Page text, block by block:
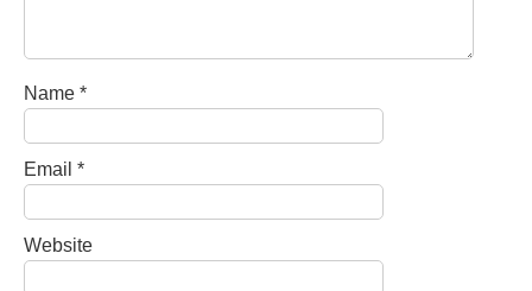
Name *
Email *
Website